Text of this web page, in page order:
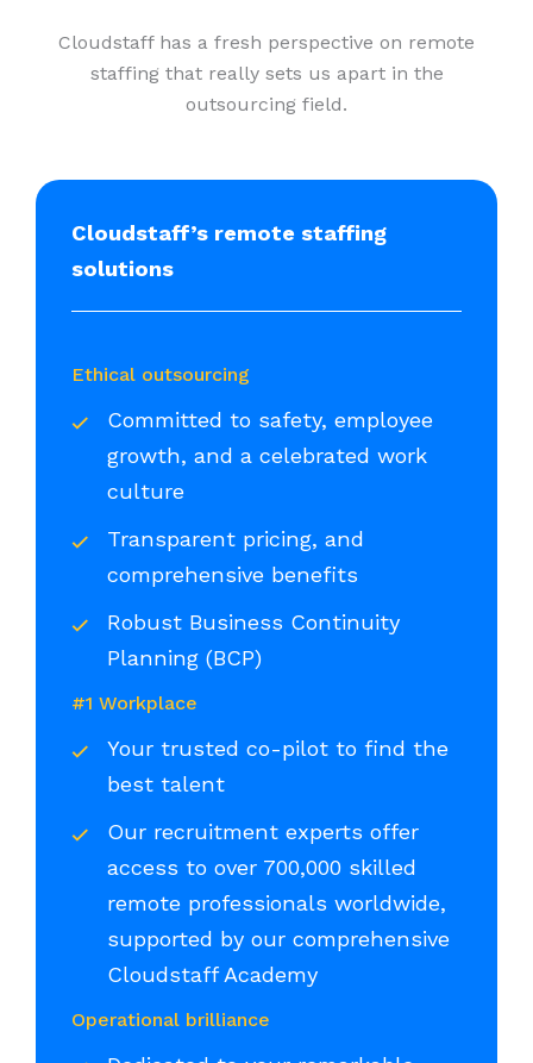
Cloudstaff has a fresh perspective on remote
staffing that really sets us apart in the
outsourcing field.
Cloudstaff’s remote staffing
solutions
Ethical outsourcing
Committed to safety, employee
growth, and a celebrated work
culture
Transparent pricing, and
comprehensive benefits
Robust Business Continuity
Planning (BCP)
#1 Workplace
Your trusted co-pilot to find the
best talent
Our recruitment experts offer
access to over 700,000 skilled
remote professionals worldwide,
supported by our comprehensive
Cloudstaff Academy
Operational brilliance